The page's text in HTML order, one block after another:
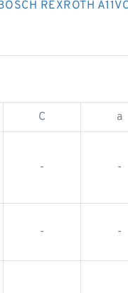
REXROTH
C a
- -
- -